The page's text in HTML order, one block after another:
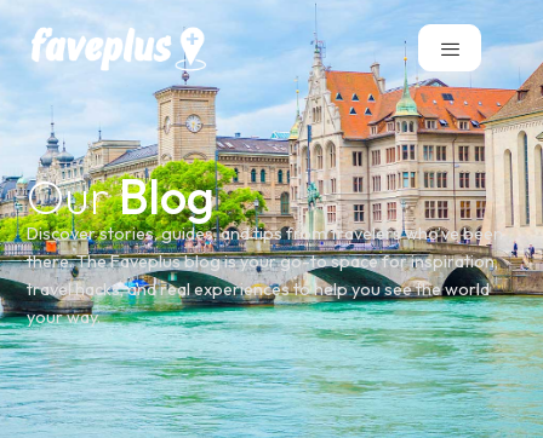
OurBlog
Discover stories, guides, and tips from travelers who’ve been
there. The Faveplus blog is your go-to space for inspiration,
travel hacks, and real experiences to help you see the world
your way.